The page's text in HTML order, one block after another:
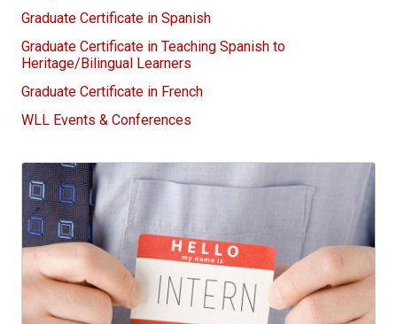
Graduate Certificate in Spanish
Graduate Certificate in Teaching Spanish to
Heritage/Bilingual Learners
Graduate Certificate in French
WLL Events & Conferences